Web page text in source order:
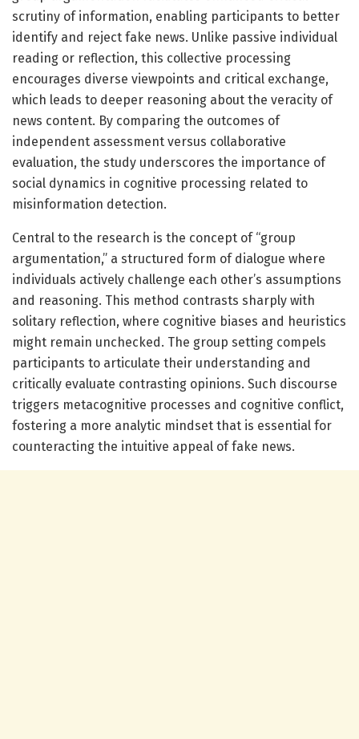
scrutiny of information, enabling participants to better
identify and reject fake news. Unlike passive individual
reading or reflection, this collective processing
encourages diverse viewpoints and critical exchange,
which leads to deeper reasoning about the veracity of
news content. By comparing the outcomes of
independent assessment versus collaborative
evaluation, the study underscores the importance of
social dynamics in cognitive processing related to
misinformation detection.
Central to the research is the concept of “group
argumentation,” a structured form of dialogue where
individuals actively challenge each other’s assumptions
and reasoning. This method contrasts sharply with
solitary reflection, where cognitive biases and heuristics
might remain unchecked. The group setting compels
participants to articulate their understanding and
critically evaluate contrasting opinions. Such discourse
triggers metacognitive processes and cognitive conflict,
fostering a more analytic mindset that is essential for
counteracting the intuitive appeal of fake news.